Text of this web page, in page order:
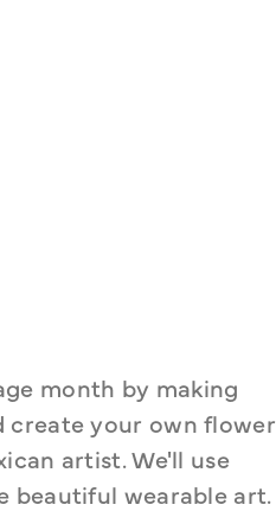
month by making
create your own flower
artist. We'll use
beautiful wearable art.